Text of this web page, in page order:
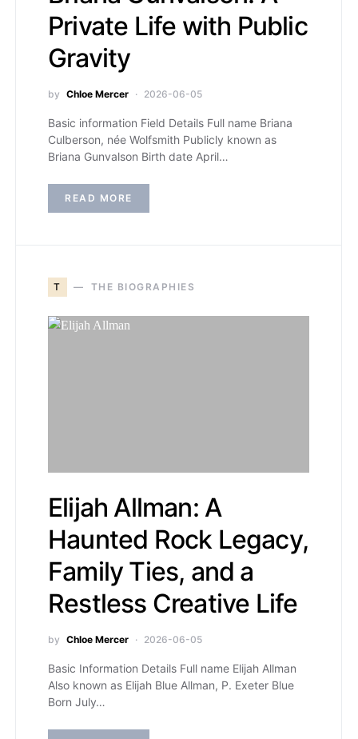
Private Life with Public
Gravity
by Chloe Mercer 2026-06-05
Basic information Field Details Full name Briana
Culberson, née Wolfsmith Publicly known as
Briana Gunvalson Birth date April…
READ MORE
T THE BIOGRAPHIES
Elijah Allman: A
Haunted Rock Legacy,
Family Ties, and a
Restless Creative Life
by Chloe Mercer 2026-06-05
Basic Information Details Full name Elijah Allman
Also known as Elijah Blue Allman, P. Exeter Blue
Born July…